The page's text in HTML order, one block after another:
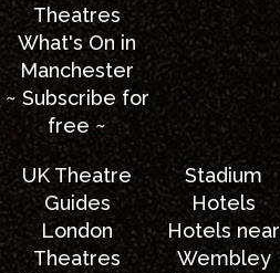
Theatres
What's On in
Manchester
~ Subscribe for
free ~
UK Theatre
Guides
London
Theatres
Stadium
Hotels
Hotels near
Wembley